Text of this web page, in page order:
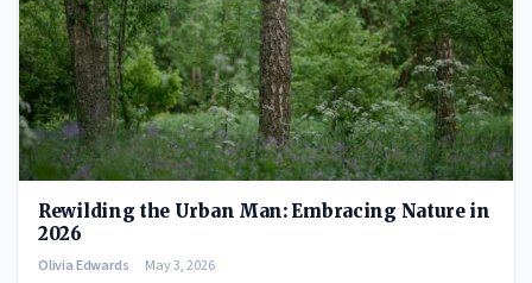
Rewilding the Urban Man: Embracing Nature in
2026
Olivia Edwards May 3, 2026